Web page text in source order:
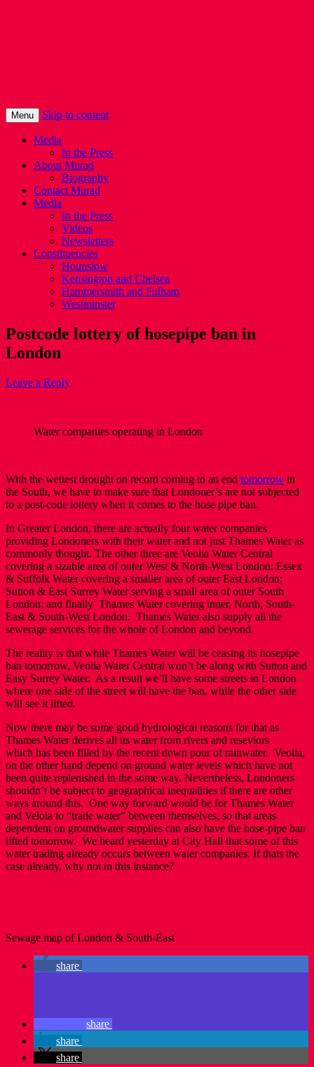
Menu Skip to content
Media
In the Press
About Murad
Biography
Contact Murad
Media
In the Press
Videos
Newsletters
Constituencies
Hounslow
Kensington and Chelsea
Hammersmith and Fulham
Westminster
Postcode lottery of hosepipe ban in
London
Leave a Reply
Water companies operating in London
With the wettest drought on record coming to an end tomorrow in
the South, we have to make sure that Londoner’s are not subjected
to a post-code lottery when it comes to the hose pipe ban.
In Greater London, there are actually four water companies
providing Londoners with their water and not just Thames Water as
commonly thought. The other three are Veolia Water Central
covering a sizable area of outer West & North-West London; Essex
& Suffolk Water covering a smaller area of outer East London;
Sutton & East Surrey Water serving a small area of outer South
London; and finally Thames Water covering inner, North, South-
East & South-West London. Thames Water also supply all the
sewerage services for the whole of London and beyond.
The reality is that while Thames Water will be ceasing its hosepipe
ban tomorrow, Veolia Water Central won’t be along with Sutton and
Easy Surrey Water. As a result we’ll have some streets in London
where one side of the street will have the ban, while the other side
will see it lifted.
Now there may be some good hydrological reasons for that as
Thames Water derives all its water from rivers and reseviors
which has been filled by the recent down pour of rainwater. Veolia,
on the other hand depend on ground water levels which have not
been quite replenished in the some way. Nevertheless, Londoners
shouldn’t be subject to geographical inequalities if there are other
ways around this. One way forward would be for Thames Water
and Veloia to “trade water” between themselves, so that areas
dependent on groundwater supplies can also have the hose-pipe ban
lifted tomorrow. We heard yesterday at City Hall that some of this
water trading already occurs between water companies. If thats the
case already, why not in this instance?
Sewage map of London & South-East
share
share
share
share